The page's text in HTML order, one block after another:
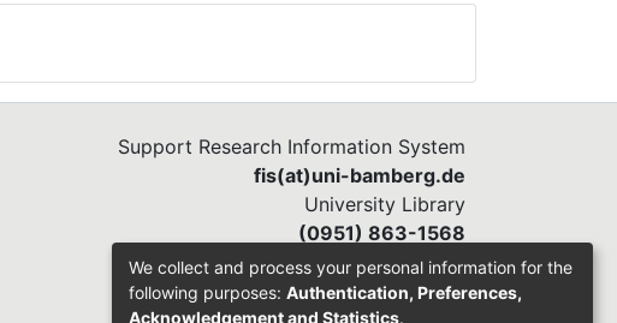
Support Research Information System
fis(at)uni-bamberg.de
University Library
(0951) 863-1568
We collect and process your personal information for the
following purposes: Authentication, Preferences,
Acknowledgement and Statistics.